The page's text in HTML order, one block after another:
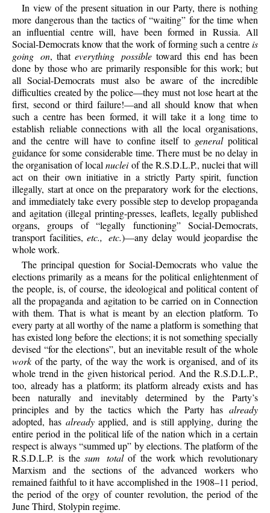
In view of the present situation in our Party, there is nothing
more dangerous than the tactics of “waiting” for the time when
an influential centre will, have been formed in Russia. All
Social-Democrats know that the work of forming such a centreis
going on, thateverything possible toward this end has been
done by those who are primarily responsible for this work; but
all Social-Democrats must also be aware of the incredible
difficulties created by the police—they must not lose heart at the
first, second or third failure!—and all should know that when
such a centre has been formed, it will take it a long time to
establish reliable connections with all the local organisations,
and the centre will have to confine itself to generalpolitical
guidance for some considerable time. There must be no delay in
the organisation of localnucleiof the R.S.D.L.P., nuclei that will
act on their own initiative in a strictly Party spirit, function
illegally, start at once on the preparatory work for the elections,
and immediately take every possible step to develop propaganda
and agitation (illegal printing-presses, leaflets, legally published
organs, groups of “legally functioning” Social-Democrats,
transport facilities,etc., etc.)—any delay would jeopardise the
whole work.
The principal question for Social-Democrats who value the
elections primarily as a means for the political enlightenment of
the people, is, of course, the ideological and political content of
all the propaganda and agitation to be carried on in Connection
with them. That is what is meant by an election platform. To
every party at all worthy of the name a platform is something that
has existed long before the elections; it is not something specially
devised “for the elections”, but an inevitable result of the whole
work of the party, of the way the work is organised, and of its
whole trend in the given historical period. And the R.S.D.L.P.,
too, already has a platform; its platform already exists and has
been naturally and inevitably determined by the Party’s
principles and by the tactics which the Party has already
adopted, has alreadyapplied, and is still applying, during the
entire period in the political life of the nation which in a certain
respect is always “summed up” by elections. The platform of the
R.S.D.L.P. is thesum totalof the work which revolutionary
Marxism and the sections of the advanced workers who
remained faithful to it have accomplished in the 1908–11 period,
the period of the orgy of counter revolution, the period of the
June Third, Stolypin regime.